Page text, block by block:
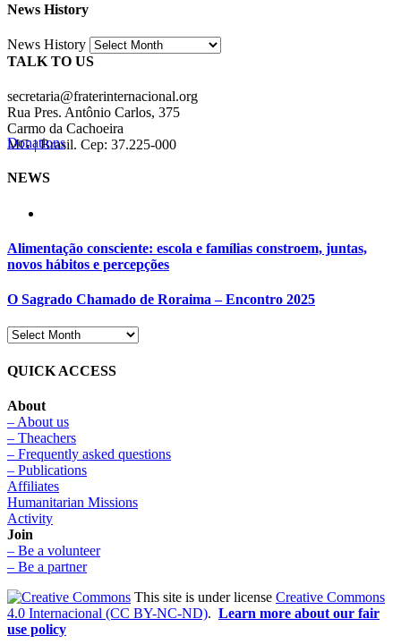
News History
News History
TALK TO US
secretaria@fraterinternacional.org
Rua Pres. Antônio Carlos, 375
Carmo da Cachoeira
MG | Brasil. Cep: 37.225-000
Donations
NEWS
Alimentação consciente: escola e famílias constroem, juntas,
novos hábitos e percepções
O Sagrado Chamado de Roraima – Encontro 2025
QUICK ACCESS
About
– About us
– Theachers
– Frequently asked questions
– Publications
Affiliates
Humanitarian Missions
Activity
Join
– Be a volunteer
– Be a partner
This site is under license Creative Commons
4.0 Internacional (CC BY-NC-ND). Learn more about our fair
use policy